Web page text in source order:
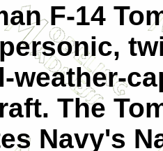
F-14
weather-
The
Navy's